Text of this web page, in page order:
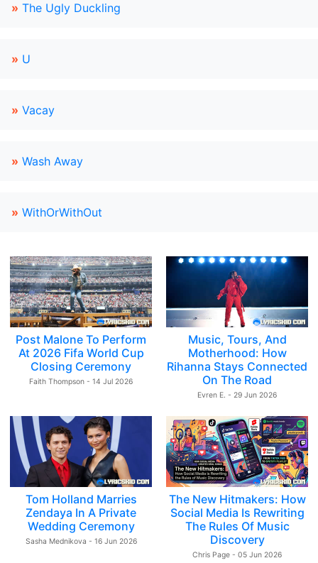
» The Ugly Duckling
» U
» Vacay
» Wash Away
» WithOrWithOut
Post Malone To Perform
At 2026 Fifa World Cup
Closing Ceremony
Faith Thompson - 14 Jul 2026
Music, Tours, And
Motherhood: How
Rihanna Stays Connected
On The Road
Evren E. - 29 Jun 2026
Tom Holland Marries
Zendaya In A Private
Wedding Ceremony
Sasha Mednikova - 16 Jun 2026
The New Hitmakers: How
Social Media Is Rewriting
The Rules Of Music
Discovery
Chris Page - 05 Jun 2026